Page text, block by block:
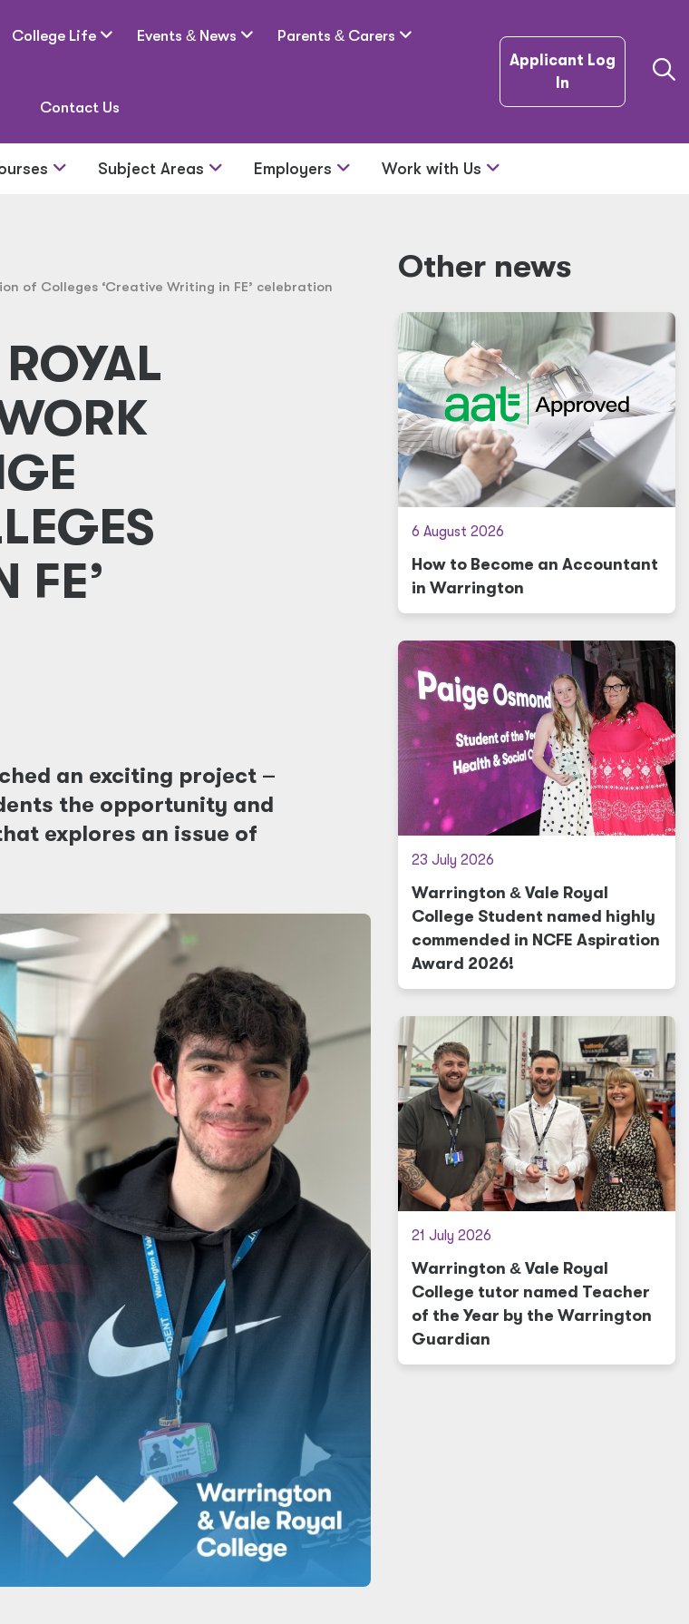
College Life Events &News Parents &Carers
Contact Us
Applicant Log
In
Subject Areas Employers Work with Us
of Colleges ‘Creative Writing in FE’ celebration
FE’
an exciting project –
the opportunity and
explores an issue of
Other news
6 August 2026
How to Become an Accountant
in Warrington
23 July 2026
Warrington & Vale Royal
College Student named highly
commended in NCFE Aspiration
Award 2026!
21 July 2026
Warrington & Vale Royal
College tutor named Teacher
of the Year by the Warrington
Guardian